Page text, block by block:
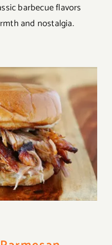
barbecue flavors
and nostalgia.